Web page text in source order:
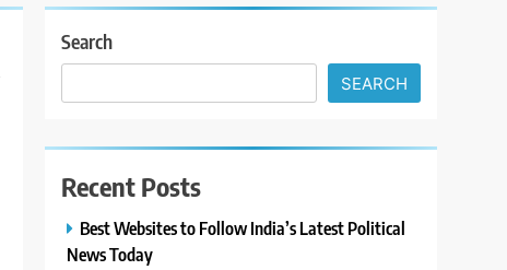
Search
SEARCH
Recent Posts
Best Websites to Follow India’s Latest Political
News Today